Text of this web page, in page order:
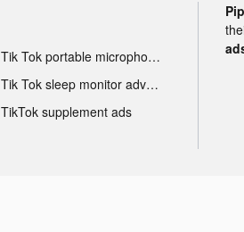
Tik Tok portable microphone advertising
Tik Tok sleep monitor advertising
TikTok supplement ads